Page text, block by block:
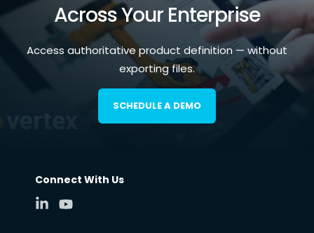
Across Your Enterprise
Access authoritative product definition — without
exporting files.
SCHEDULE A DEMO
Connect With Us